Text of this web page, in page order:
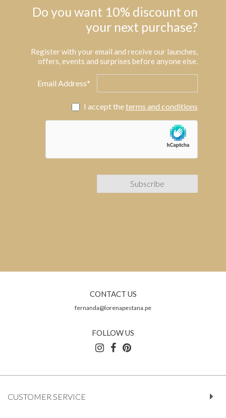
Do you want 10% discount on
your next purchase?
Register with your email and receive our launches,
offers, events and surprises before anyone else.
Email Address*
I accept theterms and conditions
CONTACT US
fernanda@lorenapestana.pe
FOLLOW US
CUSTOMER SERVICE